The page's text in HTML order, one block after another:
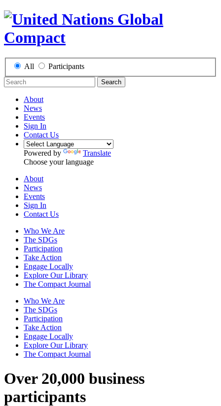
All Participants
Search
About
News
Events
Sign In
Contact Us
Powered by
Translate
Choose your language
About
News
Events
Sign In
Contact Us
Who We Are
The SDGs
Participation
Take Action
Engage Locally
Explore Our Library
The Compact Journal
Who We Are
The SDGs
Participation
Take Action
Engage Locally
Explore Our Library
The Compact Journal
Over 20,000 business
participants